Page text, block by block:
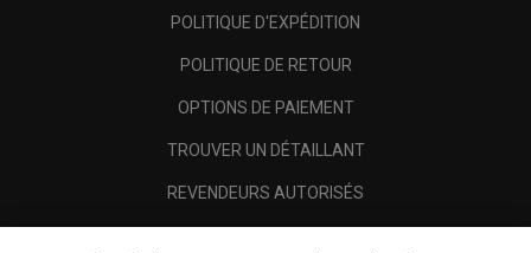
POLITIQUE D'EXPÉDITION
POLITIQUE DE RETOUR
OPTIONS DE PAIEMENT
TROUVER UN DÉTAILLANT
REVENDEURS AUTORISÉS